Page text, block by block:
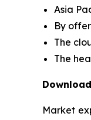
Asia
By
The
The
Market